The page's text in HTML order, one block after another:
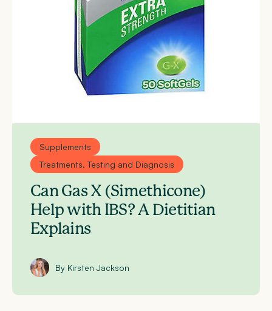
Supplements
Treatments, Testing and Diagnosis
Can Gas X (Simethicone)
Help with IBS? A Dietitian
Explains
By Kirsten Jackson